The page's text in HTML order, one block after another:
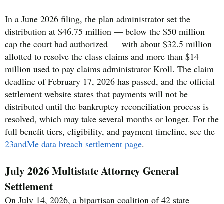
In a June 2026 filing, the plan administrator set the
distribution at $46.75 million — below the $50 million
cap the court had authorized — with about $32.5 million
allotted to resolve the class claims and more than $14
million used to pay claims administrator Kroll. The claim
deadline of February 17, 2026 has passed, and the official
settlement website states that payments will not be
distributed until the bankruptcy reconciliation process is
resolved, which may take several months or longer. For the
full benefit tiers, eligibility, and payment timeline, see the
23andMe data breach settlement page.
July 2026 Multistate Attorney General
Settlement
On July 14, 2026, a bipartisan coalition of 42 state